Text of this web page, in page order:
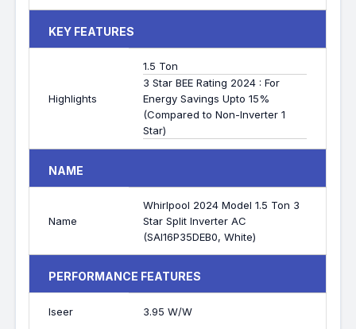
KEY FEATURES
Highlights
1.5 Ton
3 Star BEE Rating 2024 : For
Energy Savings Upto 15%
(Compared to Non-Inverter 1
Star)
NAME
Name
Whirlpool 2024 Model 1.5 Ton 3
Star Split Inverter AC
(SAI16P35DEB0, White)
PERFORMANCE FEATURES
Iseer 3.95 W/W